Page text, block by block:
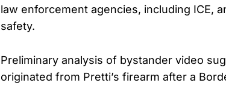
law enforcement agencies, including ICE,
safety.
Preliminary analysis of bystander video
originated from Pretti’s firearm after a